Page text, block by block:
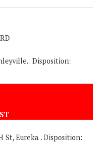
. Disposition:
Eureka. . Disposition: